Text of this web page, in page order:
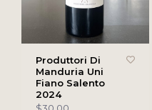
Produttori Di
Manduria Uni
Fiano Salento
2024